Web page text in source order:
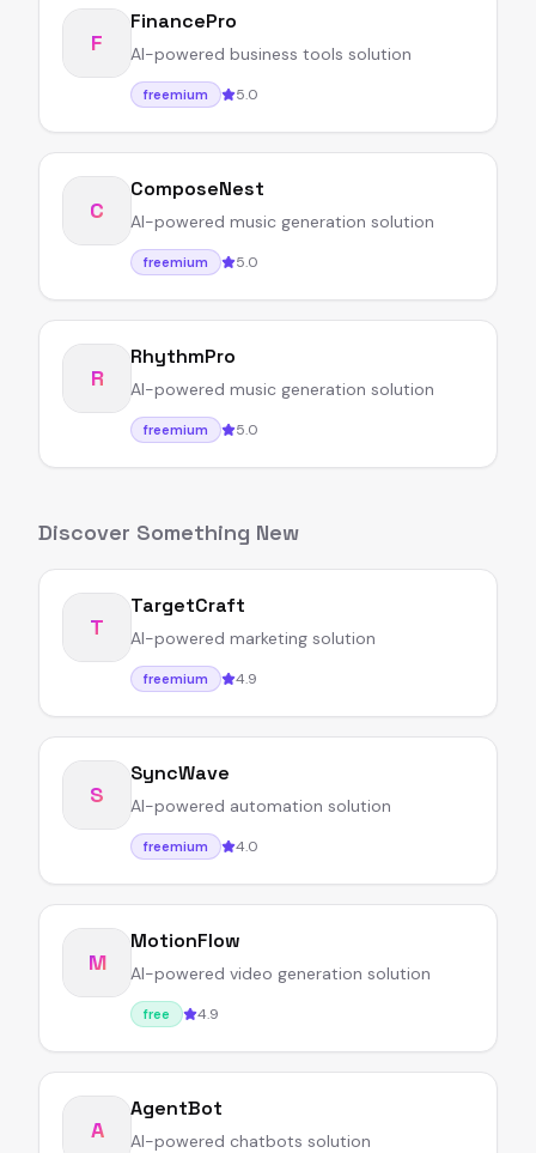
F
FinancePro
AI-powered business tools solution
freemium 5.0
C
ComposeNest
AI-powered music generation solution
freemium 5.0
R
RhythmPro
AI-powered music generation solution
freemium 5.0
Discover Something New
T
TargetCraft
AI-powered marketing solution
freemium 4.9
S
SyncWave
AI-powered automation solution
freemium 4.0
M
MotionFlow
AI-powered video generation solution
free 4.9
A
AgentBot
AI-powered chatbots solution